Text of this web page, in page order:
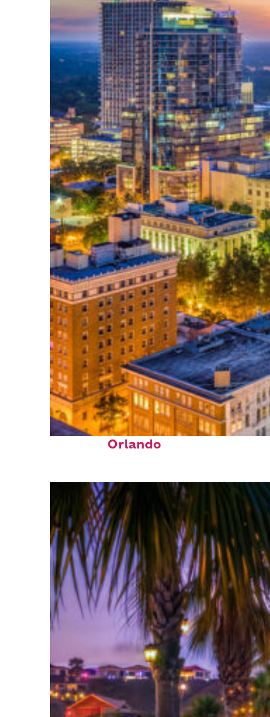
Top places to stay in
Orlando